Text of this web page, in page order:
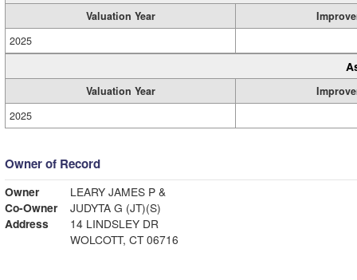
Valuation Year
2025
Valuation Year
2025
Owner of Record
Owner
LEARY JAMES P &
Co-Owner
JUDYTA G (JT)(S)
Address
14 LINDSLEY DR
WOLCOTT, CT 06716